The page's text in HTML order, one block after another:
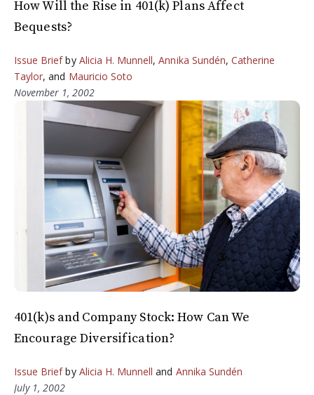
How Will the Rise in 401(k) Plans Affect
Bequests?
Issue Briefby Alicia H. Munnell,Annika Sundén,Catherine
Taylor, and Mauricio Soto
November 1, 2002
401(k)s and Company Stock: How Can We
Encourage Diversification?
Issue Briefby Alicia H. Munnell and Annika Sundén
July 1, 2002